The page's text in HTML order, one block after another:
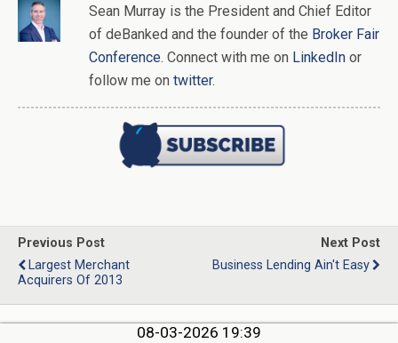
Sean Murray is the President and Chief Editor
of deBanked and the founder of the Broker Fair
Conference. Connect with me on LinkedIn or
follow me on twitter.
Previous Post
Largest Merchant
Acquirers Of 2013
Next Post
Business Lending Ain't Easy
08-03-2026 19:39